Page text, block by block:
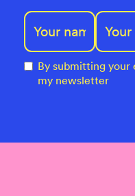
By submitting your
my newsletter